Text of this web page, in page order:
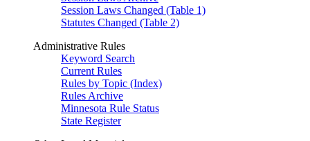
Session Laws Changed (Table 1)
Statutes Changed (Table 2)
Administrative Rules
Keyword Search
Current Rules
Rules by Topic (Index)
Rules Archive
Minnesota Rule Status
State Register